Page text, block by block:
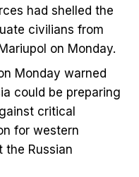
had shelled the
civilians from
on Monday.
Monday warned
could be preparing
critical
for western
the Russian